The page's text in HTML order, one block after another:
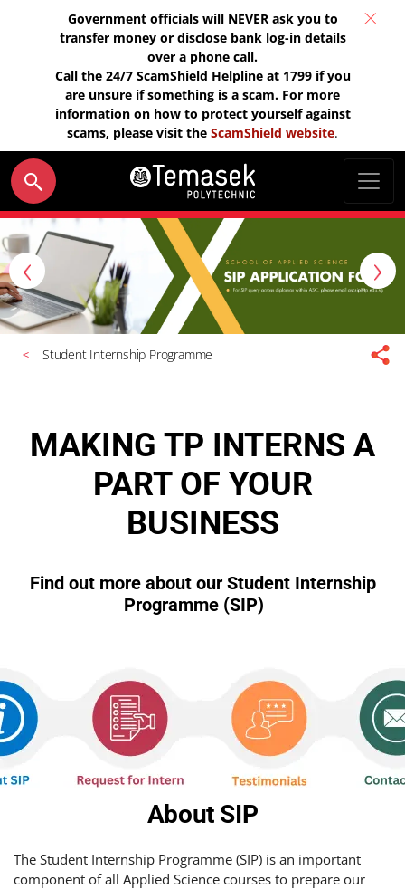
Government officials will NEVER ask you to
transfer money or disclose bank log-in details
over a phone call.
Call the 24/7 ScamShield Helpline at 1799 if you
are unsure if something is a scam. For more
information on how to protect yourself against
scams, please visit the ScamShield website.
P
r
e
s
N
t
Student Internship Programme
MAKING TP INTERNS A
PART OF YOUR
BUSINESS
Find out more about our Student Internship
Programme (SIP)
About SIP
The Student Internship Programme (SIP) is an important
component of all Applied Science courses to prepare our